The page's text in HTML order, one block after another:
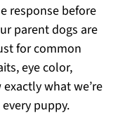
response before
parent dogs are
for common
eye color,
what we’re
puppy.